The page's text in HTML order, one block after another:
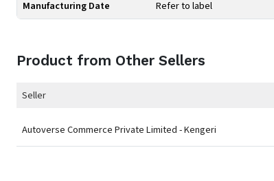
Manufacturing Date
Refer to label
Product from Other Sellers
Seller
Autoverse Commerce Private Limited - Kengeri